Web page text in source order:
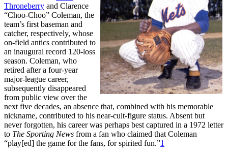
Throneberry and Clarence
“Choo-Choo” Coleman, the
team’s first baseman and
catcher, respectively, whose
on-field antics contributed to
an inaugural record 120-loss
season. Coleman, who
retired after a four-year
major-league career,
subsequently disappeared
from public view over the
next five decades, an absence that, combined with his memorable
nickname, contributed to his near-cult-figure status. Absent but
never forgotten, his career was perhaps best captured in a 1972 letter
to The Sporting News from a fan who claimed that Coleman
“play[ed] the game for the fans, for spirited fun.”1